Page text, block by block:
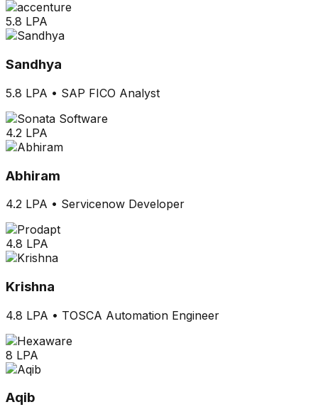
5.8 LPA
Sandhya
5.8 LPA • SAP FICO Analyst
4.2 LPA
Abhiram
4.2 LPA • Servicenow Developer
4.8 LPA
Krishna
4.8 LPA • TOSCA Automation Engineer
8 LPA
Aqib